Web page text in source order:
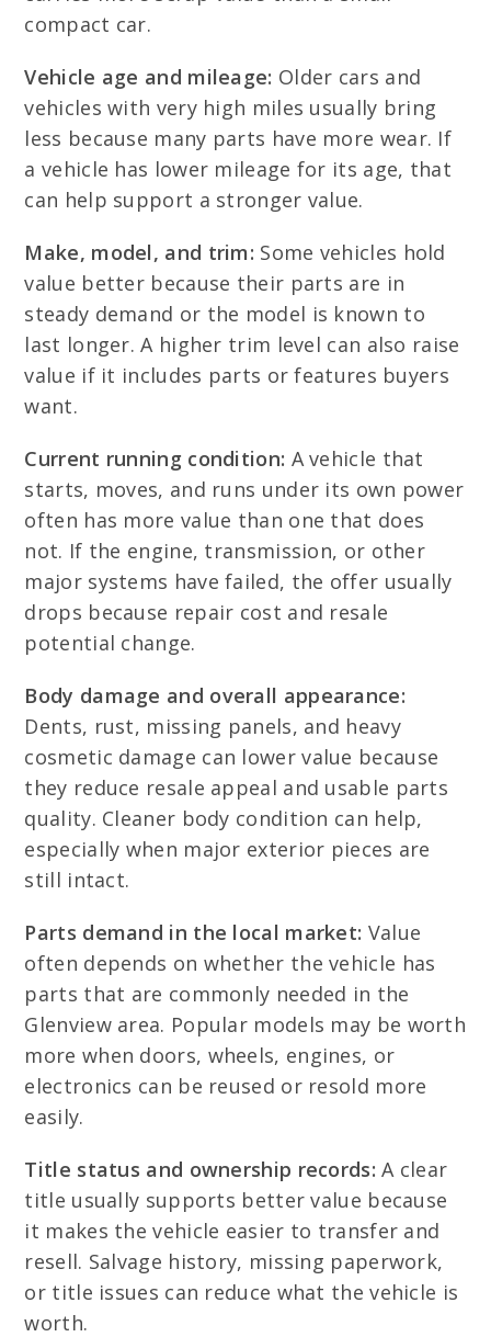
compact car.
Vehicle age and mileage: Older cars and
vehicles with very high miles usually bring
less because many parts have more wear. If
a vehicle has lower mileage for its age, that
can help support a stronger value.
Make, model, and trim: Some vehicles hold
value better because their parts are in
steady demand or the model is known to
last longer. A higher trim level can also raise
value if it includes parts or features buyers
want.
Current running condition: A vehicle that
starts, moves, and runs under its own power
often has more value than one that does
not. If the engine, transmission, or other
major systems have failed, the offer usually
drops because repair cost and resale
potential change.
Body damage and overall appearance:
Dents, rust, missing panels, and heavy
cosmetic damage can lower value because
they reduce resale appeal and usable parts
quality. Cleaner body condition can help,
especially when major exterior pieces are
still intact.
Parts demand in the local market: Value
often depends on whether the vehicle has
parts that are commonly needed in the
Glenview area. Popular models may be worth
more when doors, wheels, engines, or
electronics can be reused or resold more
easily.
Title status and ownership records: A clear
title usually supports better value because
it makes the vehicle easier to transfer and
resell. Salvage history, missing paperwork,
or title issues can reduce what the vehicle is
worth.